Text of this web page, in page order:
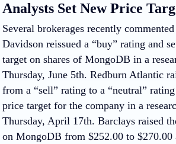
Analysts Set New Price
Several brokerages recently
Davidson reissued a “buy” rating and
target on shares of MongoDB in a
Thursday, June 5th. Redburn Atlantic
from a “sell” rating to a “neutral”
price target for the company in a
Thursday, April 17th. Barclays raised
on MongoDB from $252.00 to $270.00